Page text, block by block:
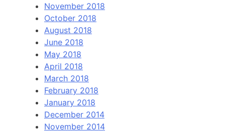
November 2018
October 2018
August 2018
June 2018
May 2018
April 2018
March 2018
February 2018
January 2018
December 2014
November 2014